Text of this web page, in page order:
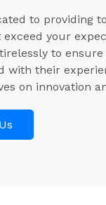
to providing
exceed your
to ensure
with their
on innovation